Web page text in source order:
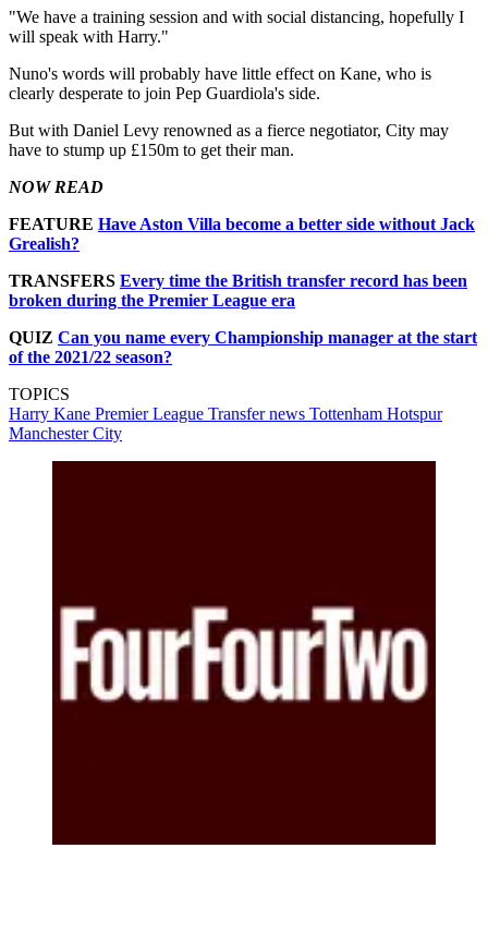
"We have a training session and with social distancing, hopefully I
will speak with Harry."
Nuno's words will probably have little effect on Kane, who is
clearly desperate to join Pep Guardiola's side.
But with Daniel Levy renowned as a fierce negotiator, City may
have to stump up £150m to get their man.
NOW READ
FEATURE Have Aston Villa become a better side without Jack
Grealish?
TRANSFERS Every time the British transfer record has been
broken during the Premier League era
QUIZ Can you name every Championship manager at the start
of the 2021/22 season?
TOPICS
Harry Kane Premier League Transfer news Tottenham Hotspur
Manchester City